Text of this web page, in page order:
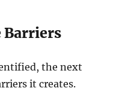
Barriers
the next
it creates.